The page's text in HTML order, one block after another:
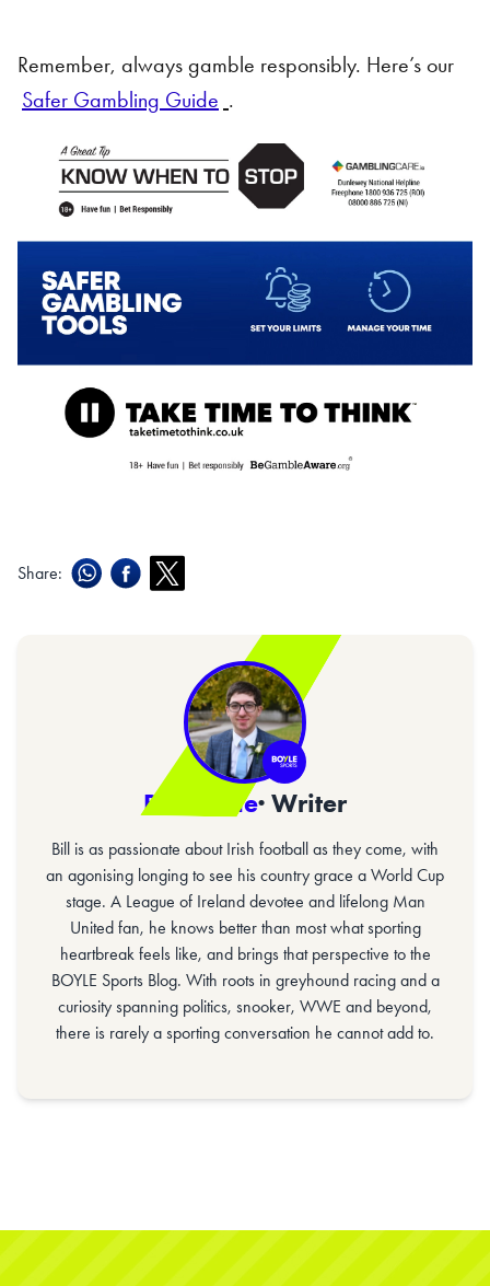
Remember, always gamble responsibly. Here’s our
Safer Gambling Guide .
Share:
Bill Gaine· Writer
Bill is as passionate about Irish football as they come, with
an agonising longing to see his country grace a World Cup
stage. A League of Ireland devotee and lifelong Man
United fan, he knows better than most what sporting
heartbreak feels like, and brings that perspective to the
BOYLE Sports Blog. With roots in greyhound racing and a
curiosity spanning politics, snooker, WWE and beyond,
there is rarely a sporting conversation he cannot add to.